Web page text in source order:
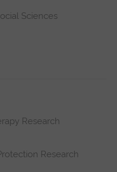
Sciences
Research
Research